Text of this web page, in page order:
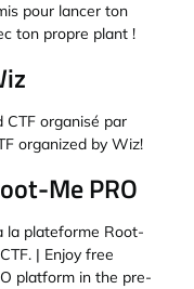
pour lancer ton
ton propre plant !
CTF organisé par
organized by Wiz!
Me PRO
la plateforme Root-
| Enjoy free
platform in the pre-